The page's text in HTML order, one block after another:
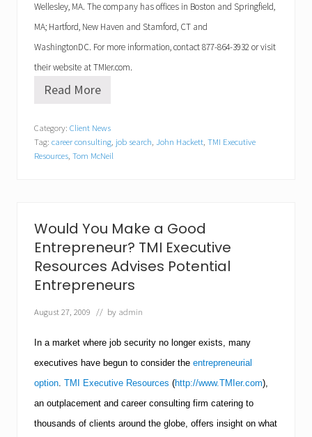
Wellesley, MA. The company has offices in Boston and Springfield,
MA; Hartford, New Haven and Stamford, CT and
WashingtonDC. For more information, contact877-864-3932or visit
their website at TMIer.com.
T
E
x
e
v
e
R
e
s
o
u
r
s
A
d
v
s
e
Read More
Category: Client News
Tag: career consulting, job search, John Hackett, TMI Executive
Resources, Tom McNeil
Would You Make a Good
Entrepreneur? TMI Executive
Resources Advises Potential
Entrepreneurs
August 27, 2009 // by admin
In a market where job security no longer exists, many
executives have begun to consider the entrepreneurial
option. TMI Executive Resources (http://www.TMIer.com),
an outplacement and career consulting firm catering to
thousands of clients around the globe, offers insight on what